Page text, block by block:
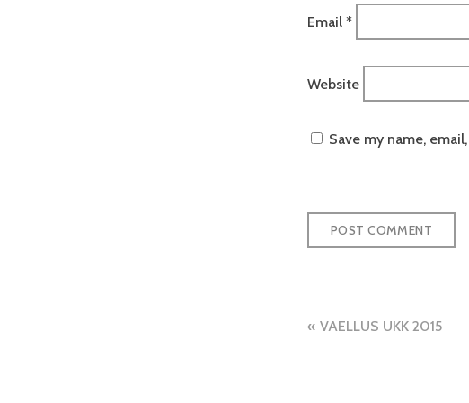
Email *
Website
Save my name,
Post
VAELLUS UKK 2015